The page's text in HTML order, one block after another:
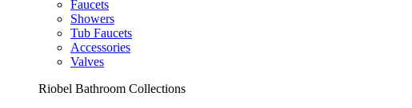
Faucets
Showers
Tub Faucets
Accessories
Valves
Riobel Bathroom Collections